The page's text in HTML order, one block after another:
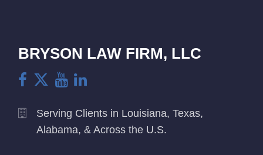
BRYSON LAW FIRM, LLC
Serving Clients in Louisiana, Texas,
Alabama, & Across the U.S.